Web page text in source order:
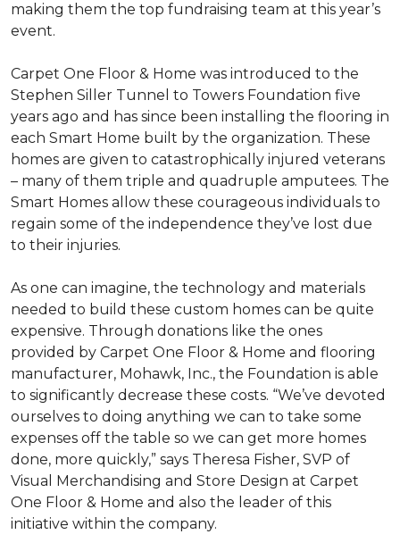
making them the top fundraising team at this year’s
event.
Carpet One Floor & Home was introduced to the
Stephen Siller Tunnel to Towers Foundation five
years ago and has since been installing the flooring in
each Smart Home built by the organization. These
homes are given to catastrophically injured veterans
– many of them triple and quadruple amputees. The
Smart Homes allow these courageous individuals to
regain some of the independence they’ve lost due
to their injuries.
As one can imagine, the technology and materials
needed to build these custom homes can be quite
expensive. Through donations like the ones
provided by Carpet One Floor & Home and flooring
manufacturer, Mohawk, Inc., the Foundation is able
to significantly decrease these costs. “We’ve devoted
ourselves to doing anything we can to take some
expenses off the table so we can get more homes
done, more quickly,” says Theresa Fisher, SVP of
Visual Merchandising and Store Design at Carpet
One Floor & Home and also the leader of this
initiative within the company.